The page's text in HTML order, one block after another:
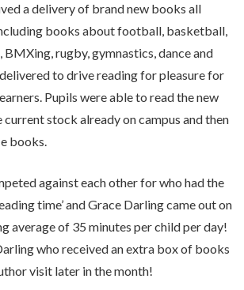
a delivery of brand new books all
books about football, basketball,
rugby, gymnastics, dance and
to drive reading for pleasure for
Pupils were able to read the new
current stock already on campus and then
books.
against each other for who had the
time’ and Grace Darling came out on
average of 35 minutes per child per day!
who received an extra box of books
visit later in the month!